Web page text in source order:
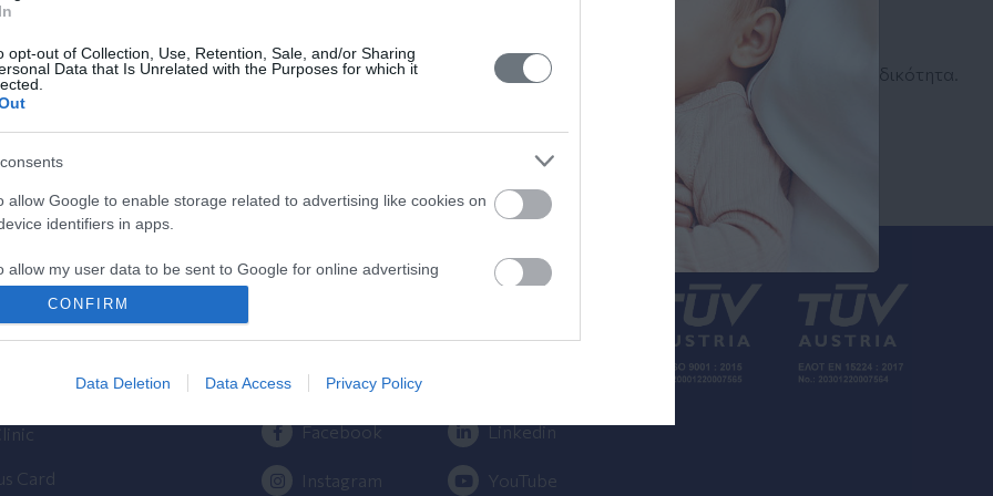
opt-out of Collection, Use, Retention, Sale, and/or Sharing
Data that Is Unrelated with the Purposes for which it
allow Google to enable storage related to advertising like cookies on
identifiers in apps.
allow my user data to be sent to Google for online advertising
allow Google to send me personalized advertising.
allow Google to enable storage related to analytics like cookies on
CONFIRM
Data Deletion Data Access Privacy Policy
Υπολογίστε της ημέρες της κύησής
Ιατρού
Αναζητήστε με όνομα ή ειδικότητα.
ΥΓΕΙΑ
Card
210 6902000
Facebook Linkedin
Instagram YouTube